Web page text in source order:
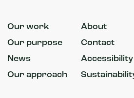
Our work
Our purpose
News
Our approach
About
Contact
Accessibility